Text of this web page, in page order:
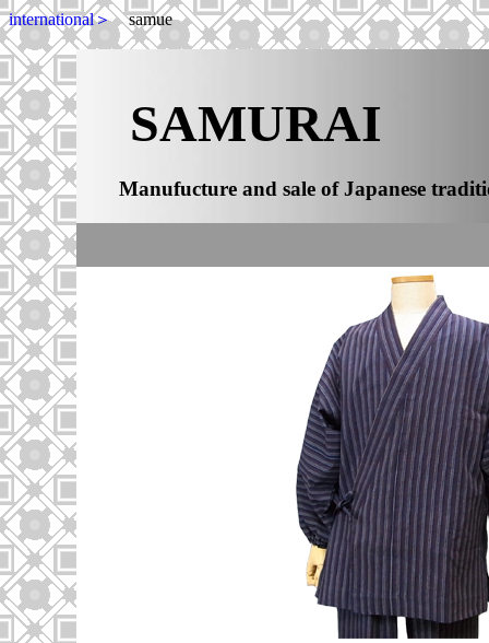
international＞samue
SAMURAI
Manufucture and sale of Japanese